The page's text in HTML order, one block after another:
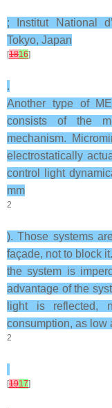
; Institut National
Tokyo, Japan
[1816]
.
Another type of
consists of the
mechanism.
electrostatically
control light
mm
2
). Those systems
façade, not to block
the system is
advantage of the
light is reflected,
consumption, as low
2
[1917]